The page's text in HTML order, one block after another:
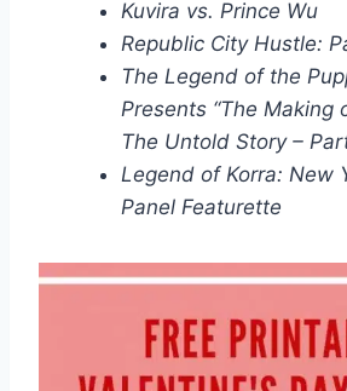
Kuvira vs. Prince Wu
Republic City Hustle:
The Legend of the
Presents “The Making
The Untold Story –
Legend of Korra: New
Panel Featurette